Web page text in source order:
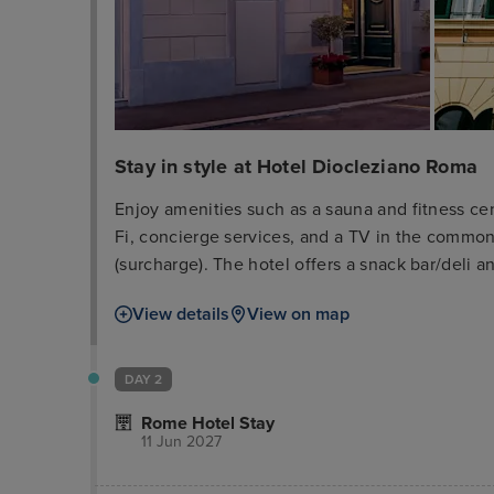
Stay in style at Hotel Diocleziano Roma
Enjoy amenities such as a sauna and fitness
Fi, concierge services, and a TV in the
(surcharge). The hotel offers a snack bar/deli
Business amenities include complimentary
one of the 35 air-conditioned rooms featuring
bathrooms with showers feature
airport is Fiumicino - Leonardo da Vinci Intl.
View details View on map
DAY 2
Rome Hotel Stay
11 Jun 2027